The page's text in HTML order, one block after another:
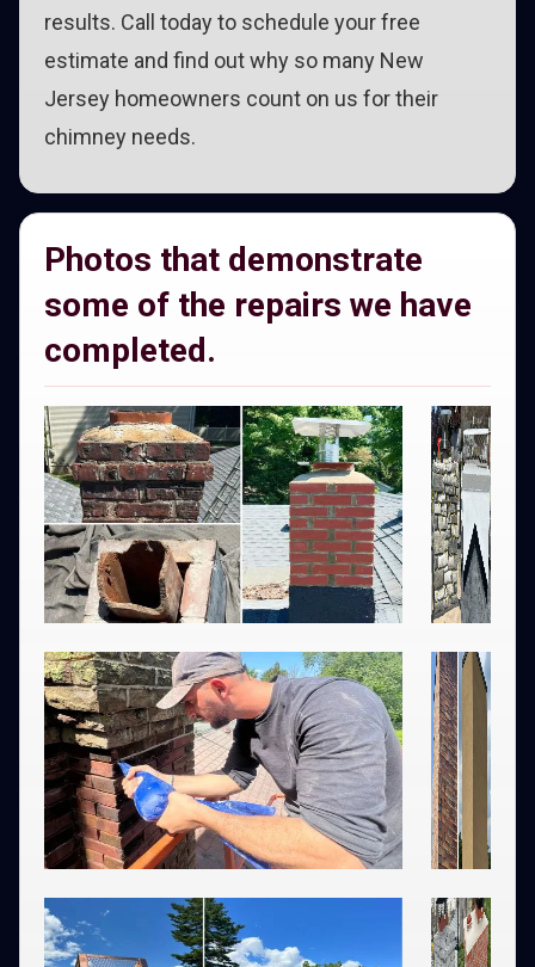
results. Call today to schedule your free
estimate and find out why so many New
Jersey homeowners count on us for their
chimney needs.
Photos that demonstrate
some of the repairs we have
completed.